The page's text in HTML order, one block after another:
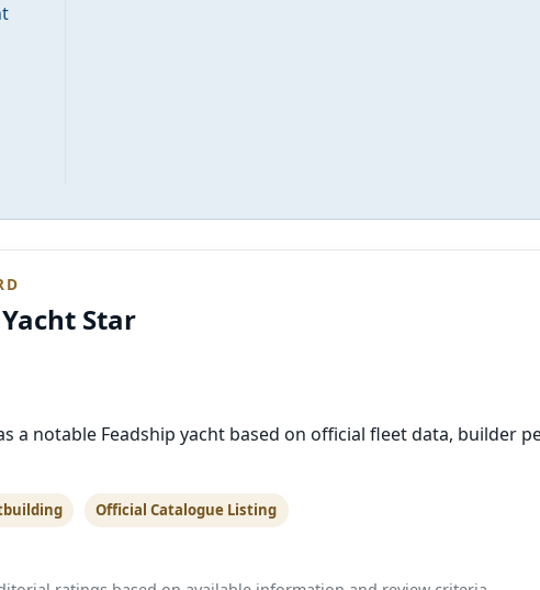
Star
a notable Feadship yacht based on official fleet data, builder
Official Catalogue Listing